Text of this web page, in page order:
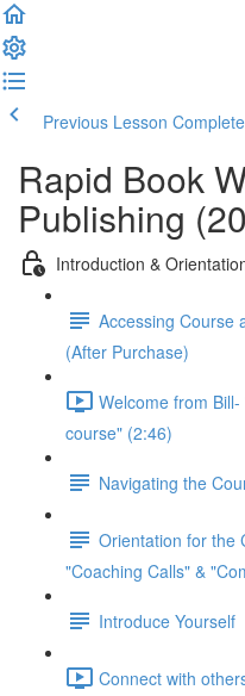
Previous Lesson
Rapid Book
Publishing
Introduction &
Accessing Course
(After Purchase)
Welcome from
course" (2:46)
Navigating the
Orientation for the
"Coaching Calls" &
Introduce Yourself
Connect with